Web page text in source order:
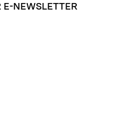
E-NEWSLETTER